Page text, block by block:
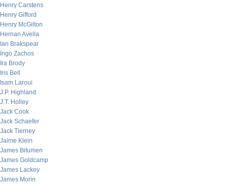
Henry Carstens
Henry Gifford
Henry McGilton
Hernan Avella
Ian Brakspear
Ingo Zachos
Ira Brody
Iris Bell
Isam Laroui
J.P. Highland
J.T. Holley
Jack Cook
Jack Schaefer
Jack Tierney
Jaime Klein
James Bitumen
James Goldcamp
James Lackey
James Morin